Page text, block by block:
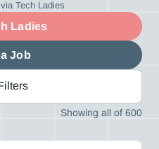
Tech Ladies
Ladies
Job
Showingall of600